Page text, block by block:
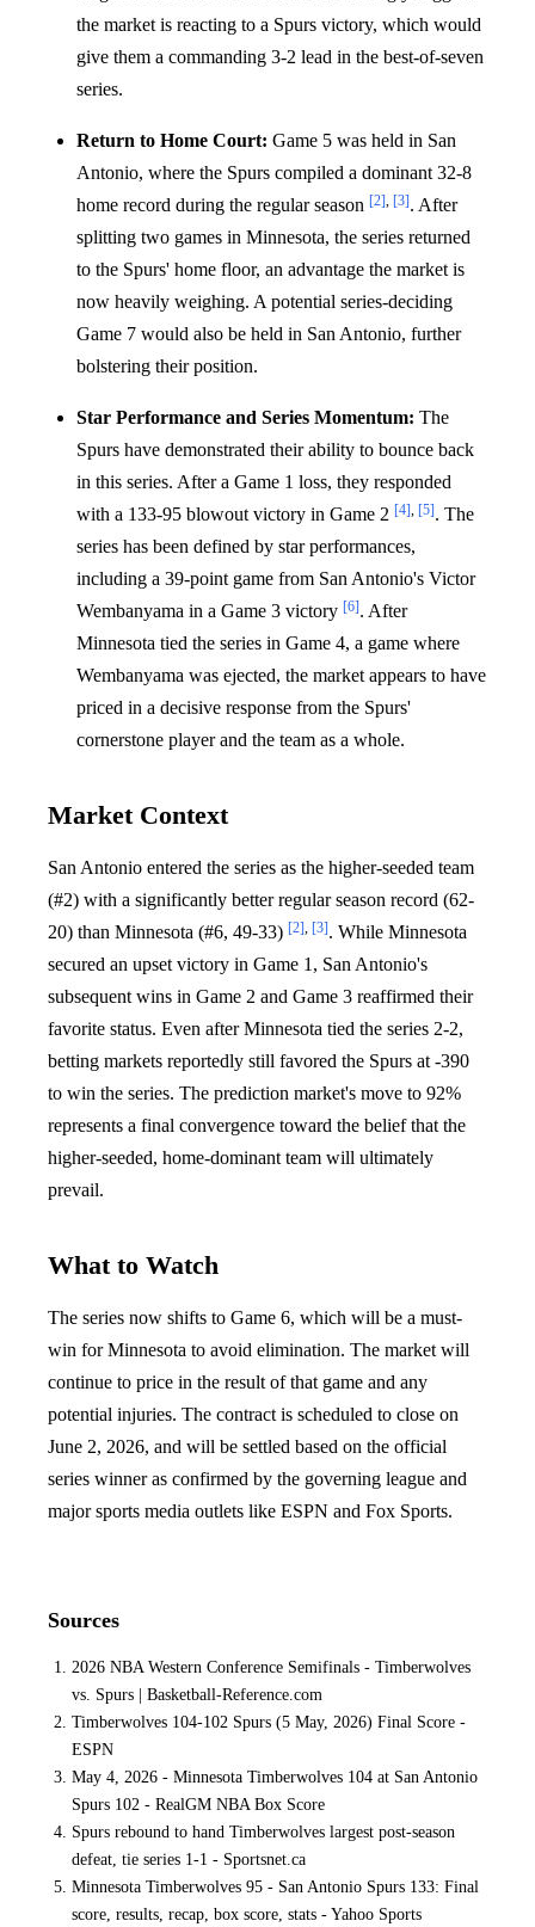
the market is reacting to a Spurs victory, which would
give them a commanding 3-2 lead in the best-of-seven
series.
Return to Home Court: Game 5 was held in San
Antonio, where the Spurs compiled a dominant 32-8
home record during the regular season [2], [3]. After
splitting two games in Minnesota, the series returned
to the Spurs' home floor, an advantage the market is
now heavily weighing. A potential series-deciding
Game 7 would also be held in San Antonio, further
bolstering their position.
Star Performance and Series Momentum: The
Spurs have demonstrated their ability to bounce back
in this series. After a Game 1 loss, they responded
with a 133-95 blowout victory in Game 2 [4], [5]. The
series has been defined by star performances,
including a 39-point game from San Antonio's Victor
Wembanyama in a Game 3 victory [6]. After
Minnesota tied the series in Game 4, a game where
Wembanyama was ejected, the market appears to have
priced in a decisive response from the Spurs'
cornerstone player and the team as a whole.
Market Context
San Antonio entered the series as the higher-seeded team
(#2) with a significantly better regular season record (62-
20) than Minnesota (#6, 49-33) [2], [3]. While Minnesota
secured an upset victory in Game 1, San Antonio's
subsequent wins in Game 2 and Game 3 reaffirmed their
favorite status. Even after Minnesota tied the series 2-2,
betting markets reportedly still favored the Spurs at -390
to win the series. The prediction market's move to 92%
represents a final convergence toward the belief that the
higher-seeded, home-dominant team will ultimately
prevail.
What to Watch
The series now shifts to Game 6, which will be a must-
win for Minnesota to avoid elimination. The market will
continue to price in the result of that game and any
potential injuries. The contract is scheduled to close on
June 2, 2026, and will be settled based on the official
series winner as confirmed by the governing league and
major sports media outlets like ESPN and Fox Sports.
Sources
2026 NBA Western Conference Semifinals - Timberwolves
vs. Spurs | Basketball-Reference.com
Timberwolves 104-102 Spurs (5 May, 2026) Final Score -
ESPN
May 4, 2026 - Minnesota Timberwolves 104 at San Antonio
Spurs 102 - RealGM NBA Box Score
Spurs rebound to hand Timberwolves largest post-season
defeat, tie series 1-1 - Sportsnet.ca
Minnesota Timberwolves 95 - San Antonio Spurs 133: Final
score, results, recap, box score, stats - Yahoo Sports